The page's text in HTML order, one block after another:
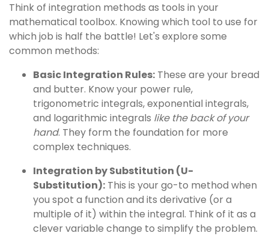
Think of integration methods as tools in your
mathematical toolbox. Knowing which tool to use for
which job is half the battle! Let's explore some
common methods:
Basic Integration Rules: These are your bread
and butter. Know your power rule,
trigonometric integrals, exponential integrals,
and logarithmic integrals like the back of your
hand. They form the foundation for more
complex techniques.
Integration by Substitution (U-
Substitution): This is your go-to method when
you spot a function and its derivative (or a
multiple of it) within the integral. Think of it as a
clever variable change to simplify the problem.